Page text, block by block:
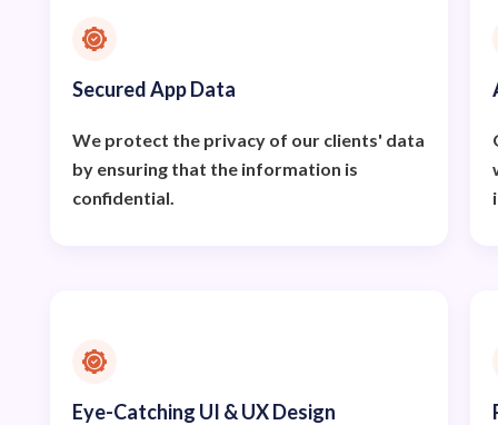
Secured App Data
We protect the privacy of our clients' data
by ensuring that the information is
confidential.
Eye-Catching UI & UX Design